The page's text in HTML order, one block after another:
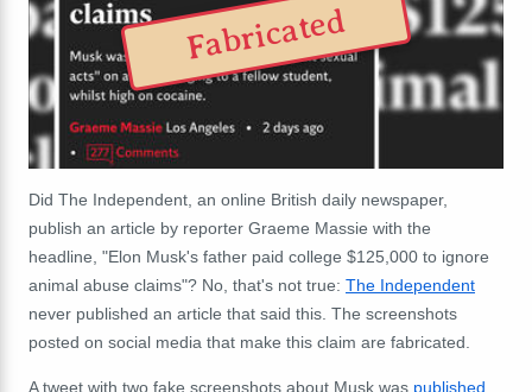
Fabricated
Did The Independent, an online British daily newspaper,
publish an article by reporter Graeme Massie with the
headline, "Elon Musk's father paid college $125,000 to ignore
animal abuse claims"? No, that's not true: The Independent
never published an article that said this. The screenshots
posted on social media that make this claim are fabricated.
A tweet with two fake screenshots about Musk was published